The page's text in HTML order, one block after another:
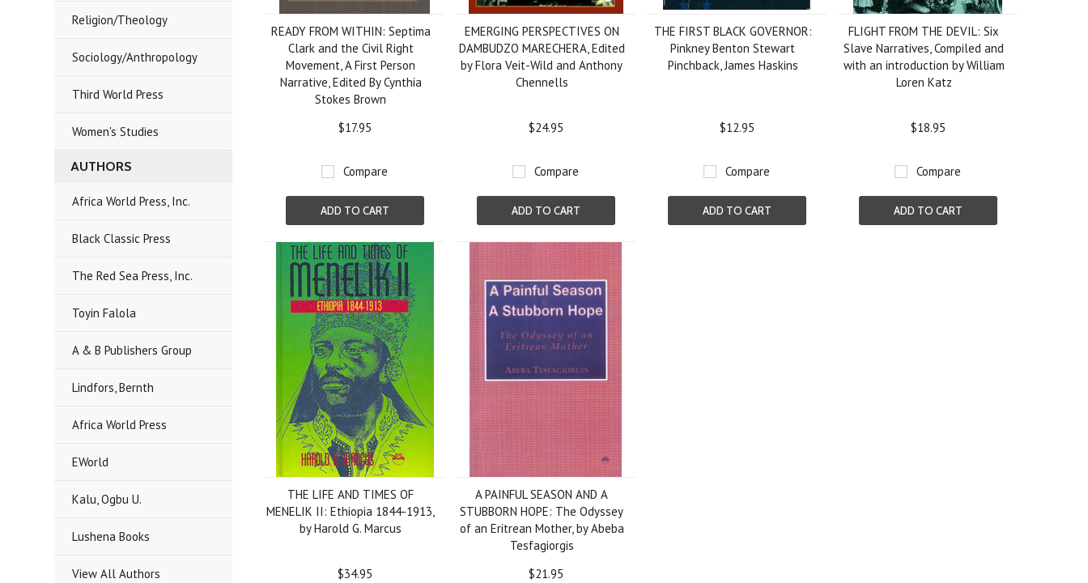
Religion/Theology
Sociology/Anthropology
Third World Press
Women's Studies
AUTHORS
Africa World Press, Inc.
Black Classic Press
The Red Sea Press, Inc.
Toyin Falola
A & B Publishers Group
Lindfors, Bernth
Africa World Press
EWorld
Kalu, Ogbu U.
Lushena Books
View All Authors
READY FROM WITHIN: Septima
Clark and the Civil Right
Movement, A First Person
Narrative, Edited By Cynthia
Stokes Brown
$17.95
Compare
ADD TO CART
EMERGING PERSPECTIVES ON
DAMBUDZO MARECHERA, Edited
by Flora Veit-Wild and Anthony
Chennells
$24.95
Compare
ADD TO CART
THE FIRST BLACK GOVERNOR:
Pinkney Benton Stewart
Pinchback, James Haskins
$12.95
Compare
ADD TO CART
FLIGHT FROM THE DEVIL: Six
Slave Narratives, Compiled and
with an introduction by William
Loren Katz
$18.95
Compare
ADD TO CART
THE LIFE AND TIMES OF
MENELIK II: Ethiopia 1844-1913,
by Harold G. Marcus
$34.95
A PAINFUL SEASON AND A
STUBBORN HOPE: The Odyssey
of an Eritrean Mother, by Abeba
Tesfagiorgis
$21.95